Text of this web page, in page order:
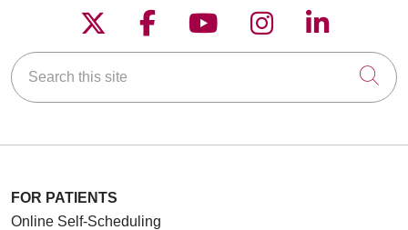
Follow us on X
Follow us on
Follow us on
Follow us on
Follow
Search this site
FOR PATIENTS
Online Self-Scheduling